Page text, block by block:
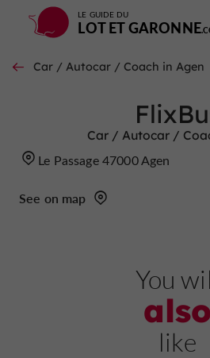
LE GUIDE DU
LOT ET GARONNE
Car / Autocar / Coach in Agen
Car / Autocar /
Le Passage 47000 Agen
See on map
You
also
like